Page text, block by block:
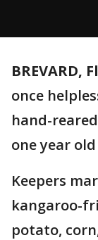
BREVARD,
once
hand-
one year
Keepers
kangaroo-
potato,